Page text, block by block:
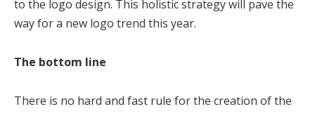
to the logo design. This holistic strategy will pave the
way for a new logo trend this year.
The bottom line
There is no hard and fast rule for the creation of the